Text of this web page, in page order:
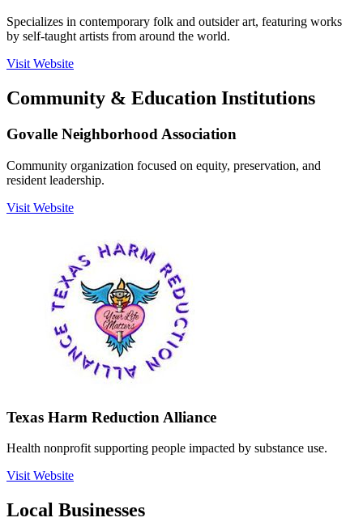
Specializes in contemporary folk and outsider art, featuring works
by self-taught artists from around the world.
Visit Website
Community & Education Institutions
Govalle Neighborhood Association
Community organization focused on equity, preservation, and
resident leadership.
Visit Website
Texas Harm Reduction Alliance
Health nonprofit supporting people impacted by substance use.
Visit Website
Local Businesses